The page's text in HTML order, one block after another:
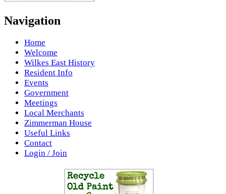
Navigation
Home
Welcome
Wilkes East History
Resident Info
Events
Government
Meetings
Local Merchants
Zimmerman House
Useful Links
Contact
Login / Join